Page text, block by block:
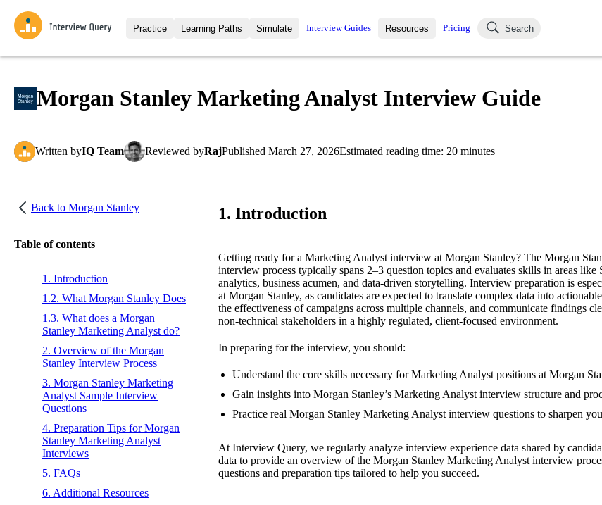
Practice
Interview Questions
Challenges
Learning Paths
All Learning Paths
Simulate
Mock Interviews
Coaching
Interview Guides Resources
Blog
Pricing Search
Morgan Stanley Marketing Analyst Interview Guide
Written byIQ Team Reviewed byRajPublished March 27, 2026Estimated reading time: 20 minutes
Back to Morgan Stanley
Table of contents
1. Introduction
1.2. What Morgan Stanley Does
1.3. What does a Morgan
Stanley Marketing Analyst do?
2. Overview of the Morgan
Stanley Interview Process
3. Morgan Stanley Marketing
Analyst Sample Interview
Questions
4. Preparation Tips for Morgan
Stanley Marketing Analyst
Interviews
5. FAQs
6. Additional Resources
1. Introduction
Getting ready for a Marketing Analyst interview at Morgan Stanley? The Morgan
interview process typically spans 2–3 question topics and evaluates skills in areas
analytics, business acumen, and data-driven storytelling. Interview preparation is
at Morgan Stanley, as candidates are expected to translate complex data into
the effectiveness of campaigns across multiple channels, and communicate findings
non-technical stakeholders in a highly regulated, client-focused environment.
In preparing for the interview, you should:
Understand the core skills necessary for Marketing Analyst positions at Morgan
Gain insights into Morgan Stanley’s Marketing Analyst interview structure and
Practice real Morgan Stanley Marketing Analyst interview questions to sharpen
At Interview Query, we regularly analyze interview experience data shared by
data to provide an overview of the Morgan Stanley Marketing Analyst interview
questions and preparation tips tailored to help you succeed.